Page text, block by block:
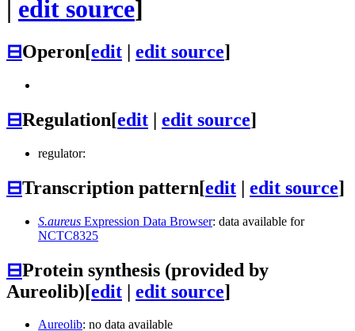
edit source]
⊟Operon[edit | edit source]
⊟Regulation[edit | edit source]
regulator:
⊟Transcription pattern[edit | edit source]
S.aureus Expression Data Browser: data available for
NCTC8325
⊟Protein synthesis (provided by
Aureolib)[edit | edit source]
Aureolib: no data available